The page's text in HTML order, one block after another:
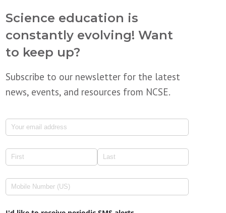
Science education is
constantly evolving! Want
to keep up?
Subscribe to our newsletter for the latest
news, events, and resources from NCSE.